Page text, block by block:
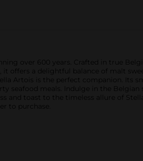
over 600 years. Crafted in true
offers a delightful balance of malt
Artois is the perfect companion. Its
seafood meals. Indulge in the Belgian
toast to the timeless allure of Stella
to purchase.